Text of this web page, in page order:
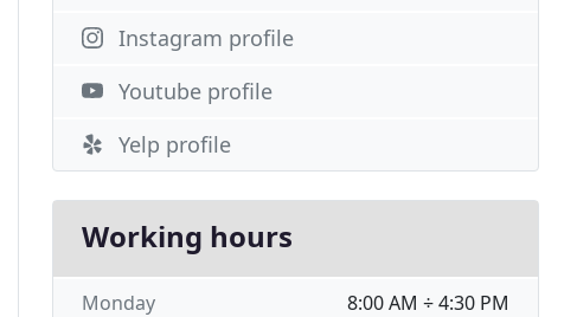
Instagram profile
Youtube profile
Yelp profile
Working hours
8:00 AM ÷ 4:30 PM
Monday